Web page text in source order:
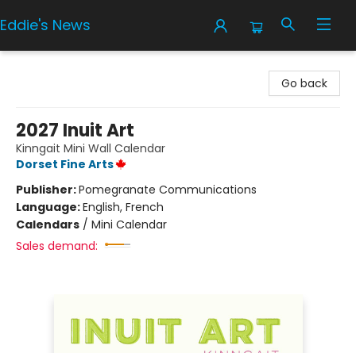
Eddie's News
Go back
2027 Inuit Art
Kinngait Mini Wall Calendar
Dorset Fine Arts
Publisher:Pomegranate Communications
Language:English, French
Calendars / Mini Calendar
Sales demand: